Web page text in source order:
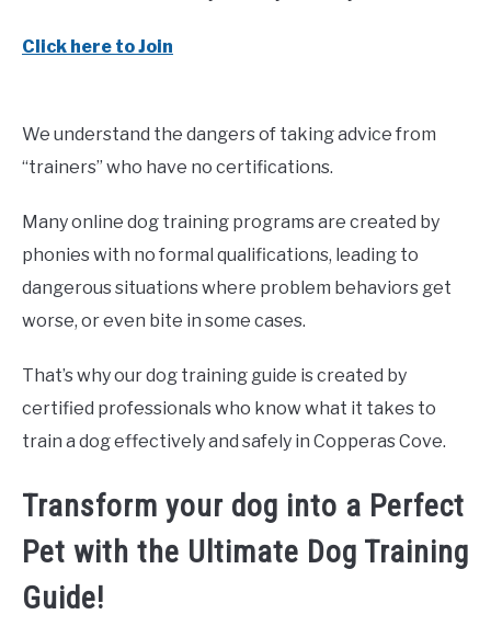
Click here to Join
We understand the dangers of taking advice from
“trainers” who have no certifications.
Many online dog training programs are created by
phonies with no formal qualifications, leading to
dangerous situations where problem behaviors get
worse, or even bite in some cases.
That’s why our dog training guide is created by
certified professionals who know what it takes to
train a dog effectively and safely in Copperas Cove.
Transform your dog into a Perfect
Pet with the Ultimate Dog Training
Guide!